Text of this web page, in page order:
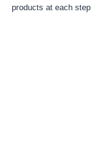
products at each